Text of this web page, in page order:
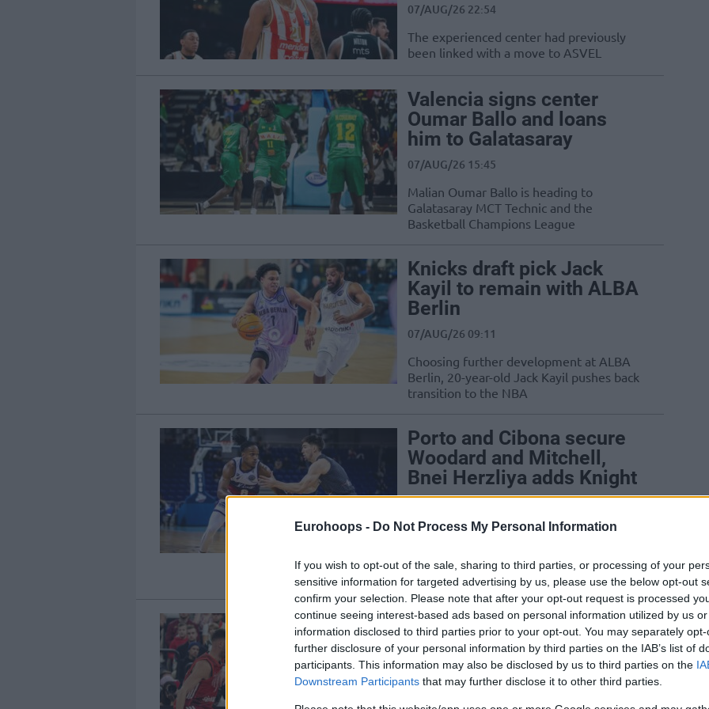
Eurohoops - Do Not Process My Personal Information
If you wish to opt-out of the sale, sharing to third parties, or processing of your
sensitive information for targeted advertising by us, please use the below opt-out
confirm your selection. Please note that after your opt-out request is processed
continue seeing interest-based ads based on personal information utilized by us
information disclosed to third parties prior to your opt-out. You may separately
further disclosure of your personal information by third parties on the IAB’s list of
participants. This information may also be disclosed by us to third parties on the
Downstream Participants that may further disclose it to other third parties.
07/AUG/26 22:54
The experienced center had previously
been linked with a move to ASVEL
Valencia signs center
Oumar Ballo and loans
him to Galatasaray
07/AUG/26 15:45
Malian Oumar Ballo is heading to
Galatasaray MCT Technic and the
Basketball Champions League
Knicks draft pick Jack
Kayil to remain with ALBA
Berlin
07/AUG/26 09:11
Choosing further development at ALBA
Berlin, 20-year-old Jack Kayil pushes back
transition to the NBA
Porto and Cibona secure
Woodard and Mitchell,
Bnei Herzliya adds Knight
Several Basketball Champions League
with proven veterans and explosive
championship talent
Galatasaray inks a deal
with Serbian center Alen
Smailagic, AEK adds
Landers Nolley II